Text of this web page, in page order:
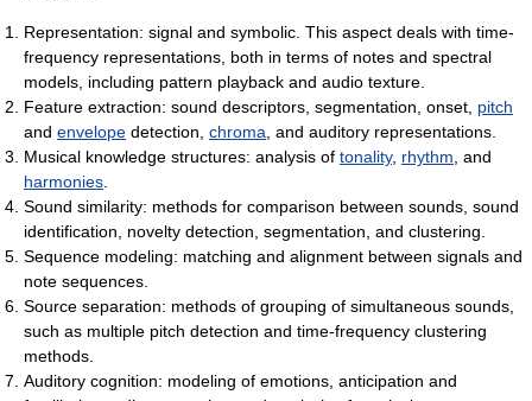
Representation: signal and symbolic. This aspect deals with time-
frequency representations, both in terms of notes and spectral
models, including pattern playback and audio texture.
Feature extraction: sound descriptors, segmentation, onset, pitch
and envelope detection, chroma , and auditory representations.
Musical knowledge structures: analysis of tonality, rhythm , and
harmonies
Sound similarity: methods for comparison between sounds, sound
identification, novelty detection, segmentation, and clustering.
Sequence modeling: matching and alignment between signals and
note sequences.
Source separation: methods of grouping of simultaneous sounds,
such as multiple pitch detection and time-frequency clustering
methods.
Auditory cognition: modeling of emotions, anticipation and